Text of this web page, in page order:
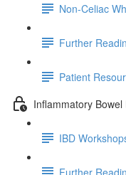
Non-Celiac
Further
Patient
Inflammatory Bowel
IBD
Further